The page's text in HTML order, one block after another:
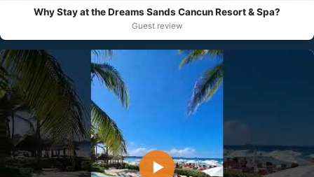
Why Stay at the Dreams Sands Cancun Resort & Spa?
Guest review
▶